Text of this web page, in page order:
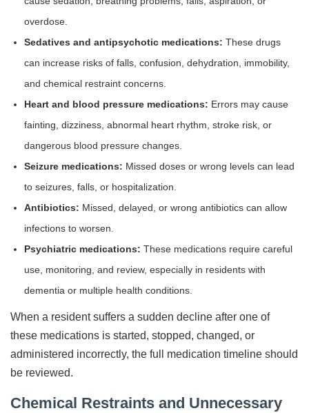
overdose.
Sedatives and antipsychotic medications: These drugs
can increase risks of falls, confusion, dehydration, immobility,
and chemical restraint concerns.
Heart and blood pressure medications: Errors may cause
fainting, dizziness, abnormal heart rhythm, stroke risk, or
dangerous blood pressure changes.
Seizure medications: Missed doses or wrong levels can lead
to seizures, falls, or hospitalization.
Antibiotics: Missed, delayed, or wrong antibiotics can allow
infections to worsen.
Psychiatric medications: These medications require careful
use, monitoring, and review, especially in residents with
dementia or multiple health conditions.
When a resident suffers a sudden decline after one of
these medications is started, stopped, changed, or
administered incorrectly, the full medication timeline should
be reviewed.
Chemical Restraints and Unnecessary